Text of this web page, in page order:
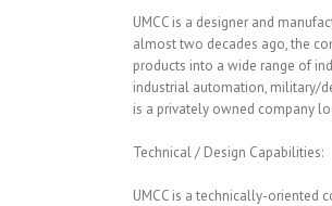
UMCC is a designer and
almost two decades ago, the
products into a wide range of
industrial automation, military/
is a privately owned company
Technical / Design Capabilities:
UMCC is a technically-oriented